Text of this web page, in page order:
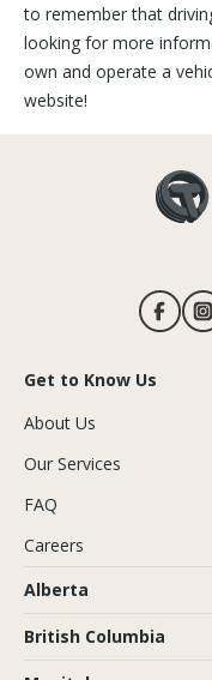
to remember that
looking for more
own and operate a
website!
Get to Know Us
About Us
Our Services
FAQ
Careers
Alberta
British Columbia